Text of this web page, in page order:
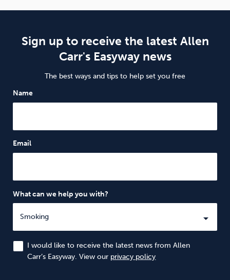
Sign up to receive the latest Allen
Carr's Easyway news
The best ways and tips to help set you free
Name
Email
What can we help you with?
I would like to receive the latest news from Allen
Carr’s Easyway. View our privacy policy